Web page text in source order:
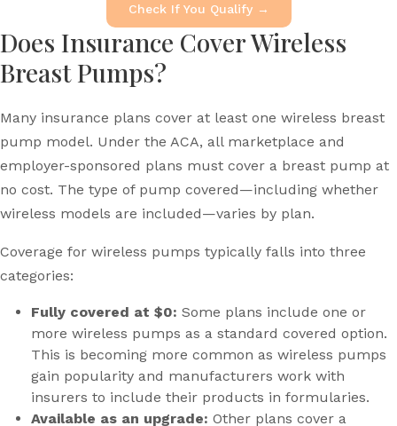
Check If You Qualify →
Does Insurance Cover Wireless
Breast Pumps?
Many insurance plans cover at least one wireless breast
pump model. Under the ACA, all marketplace and
employer-sponsored plans must cover a breast pump at
no cost. The type of pump covered—including whether
wireless models are included—varies by plan.
Coverage for wireless pumps typically falls into three
categories:
Fully covered at $0: Some plans include one or
more wireless pumps as a standard covered option.
This is becoming more common as wireless pumps
gain popularity and manufacturers work with
insurers to include their products in formularies.
Available as an upgrade: Other plans cover a